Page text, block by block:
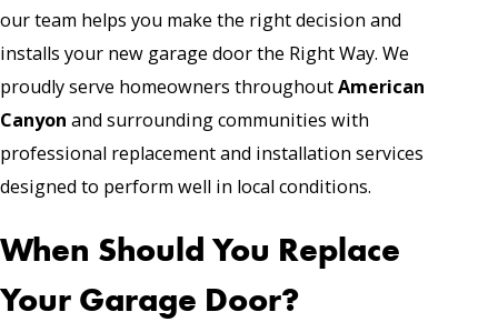
our team helps you make the right decision and
installs your new garage door the Right Way. We
proudly serve homeowners throughoutAmerican
Canyon and surrounding communities with
professional replacement and installation services
designed to perform well in local conditions.
When Should You Replace
Your Garage Door?